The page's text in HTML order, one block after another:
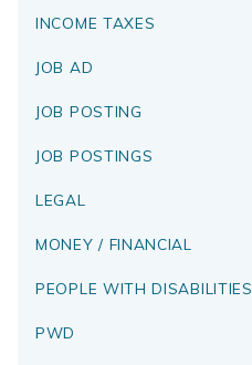
INCOME TAXES
JOB AD
JOB POSTING
JOB POSTINGS
LEGAL
MONEY / FINANCIAL
PEOPLE WITH DISABILITIES
PWD